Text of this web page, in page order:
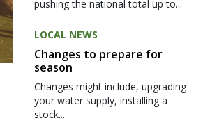
pushing the national total up to...
LOCAL NEWS
Changes to prepare for
season
Changes might include, upgrading
your water supply, installing a
stock...